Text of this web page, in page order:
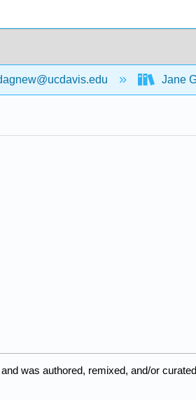
Jane
was authored, remixed, and/or